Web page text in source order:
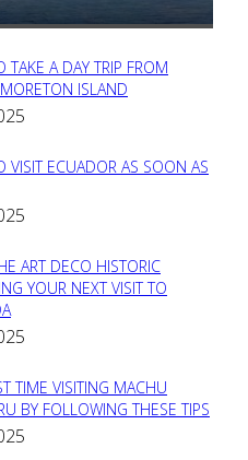
TAKE A DAY TRIP FROM
ISLAND
VISIT ECUADOR AS SOON AS
ART DECO HISTORIC
YOUR NEXT VISIT TO
TIME VISITING MACHU
BY FOLLOWING THESE TIPS